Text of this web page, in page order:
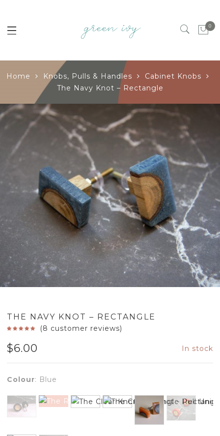
0
Home Knobs, Pulls & Handles
Cabinet Knobs
The Navy Knot – Rectangle
THE NAVY KNOT – RECTANGLE
(8 customer reviews)
$6.00 In stock
Colour: Blue